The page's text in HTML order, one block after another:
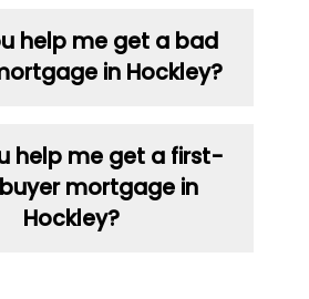
help me get a bad
in Hockley?
help me get a first-
mortgage in
Hockley?